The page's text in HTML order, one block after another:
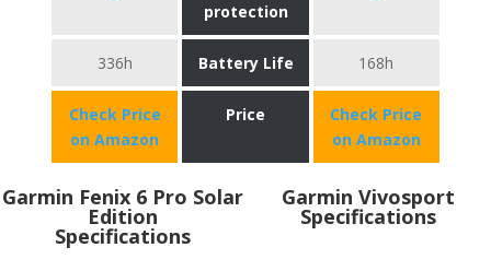
protection
336h Battery Life 168h
Check Price
on Amazon
Price
Check Price
on Amazon
Garmin Fenix 6 Pro Solar
Edition
Specifications
Garmin Vivosport
Specifications